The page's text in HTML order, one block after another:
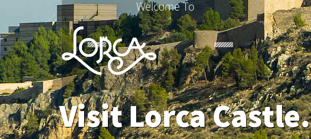
Welcome To
Visit Lorca Castle.